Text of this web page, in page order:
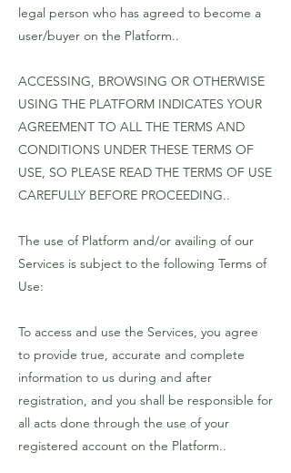
legal person who has agreed to become a
user/buyer on the Platform..
ACCESSING, BROWSING OR OTHERWISE
USING THE PLATFORM INDICATES YOUR
AGREEMENT TO ALL THE TERMS AND
CONDITIONS UNDER THESE TERMS OF
USE, SO PLEASE READ THE TERMS OF USE
CAREFULLY BEFORE PROCEEDING..
The use of Platform and/or availing of our
Services is subject to the following Terms of
Use:
To access and use the Services, you agree
to provide true, accurate and complete
information to us during and after
registration, and you shall be responsible for
all acts done through the use of your
registered account on the Platform..